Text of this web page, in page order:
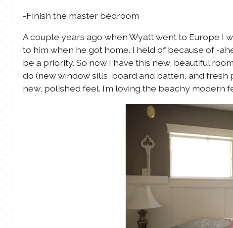
-Finish the master bedroom
A couple years ago when Wyatt went to Europe I
to him when he got home. I held of because of -
be a priority. So now I have this new, beautiful
do (new window sills, board and batten, and
new, polished feel. I’m loving the beachy